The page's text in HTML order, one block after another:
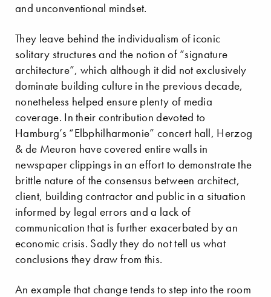
and unconventional mindset.
They leave behind the individualism of iconic
solitary structures and the notion of “signature
architecture”, which although it did not exclusively
dominate building culture in the previous decade,
nonetheless helped ensure plenty of media
coverage. In their contribution devoted to
Hamburg’s “Elbphilharmonie” concert hall, Herzog
& de Meuron have covered entire walls in
newspaper clippings in an effort to demonstrate the
brittle nature of the consensus between architect,
client, building contractor and public in a situation
informed by legal errors and a lack of
communication that is further exacerbated by an
economic crisis. Sadly they do not tell us what
conclusions they draw from this.
An example that change tends to step into the room